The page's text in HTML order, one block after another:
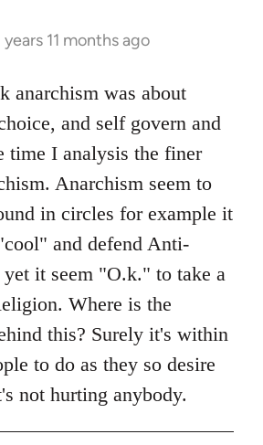
years 11 months ago
anarchism was about
and self govern and
time I analysis the finer
Anarchism seem to
in circles for example it
and defend Anti-
yet it seem "O.k." to take a
Where is the
this? Surely it's within
to do as they so desire
not hurting anybody.